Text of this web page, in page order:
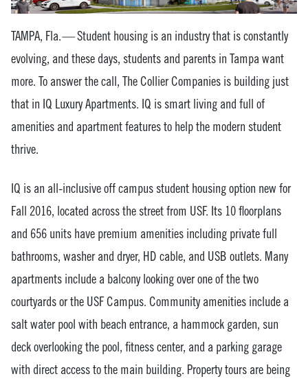
TAMPA, Fla.—Student housing is an industry that is constantly
evolving, and these days, students and parents in Tampa want
more. To answer the call, The Collier Companies is building just
that in IQ Luxury Apartments. IQ is smart living and full of
amenities and apartment features to help the modern student
thrive.
IQ is an all-inclusive off campus student housing option new for
Fall 2016, located across the street from USF. Its 10 floorplans
and 656 units have premium amenities including private full
bathrooms, washer and dryer, HD cable, and USB outlets. Many
apartments include a balcony looking over one of the two
courtyards or the USF Campus. Community amenities include a
salt water pool with beach entrance, a hammock garden, sun
deck overlooking the pool, fitness center, and a parking garage
with direct access to the main building. Property tours are being